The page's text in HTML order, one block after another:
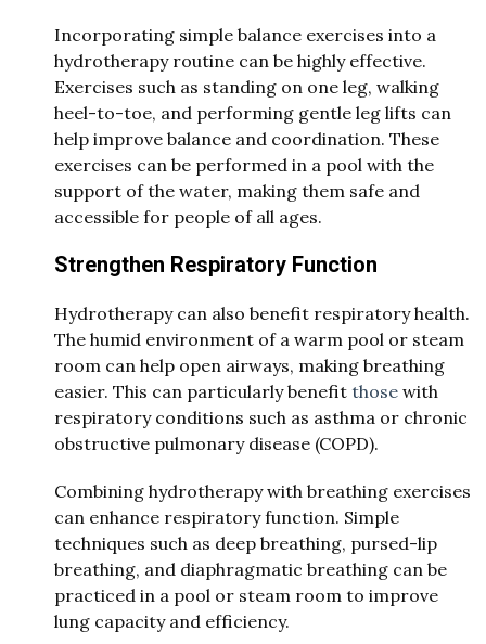
Incorporating simple balance exercises into a
hydrotherapy routine can be highly effective.
Exercises such as standing on one leg, walking
heel-to-toe, and performing gentle leg lifts can
help improve balance and coordination. These
exercises can be performed in a pool with the
support of the water, making them safe and
accessible for people of all ages.
Strengthen Respiratory Function
Hydrotherapy can also benefit respiratory health.
The humid environment of a warm pool or steam
room can help open airways, making breathing
easier. This can particularly benefit those with
respiratory conditions such as asthma or chronic
obstructive pulmonary disease (COPD).
Combining hydrotherapy with breathing exercises
can enhance respiratory function. Simple
techniques such as deep breathing, pursed-lip
breathing, and diaphragmatic breathing can be
practiced in a pool or steam room to improve
lung capacity and efficiency.